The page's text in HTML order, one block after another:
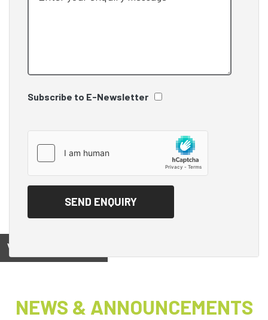
Subscribe to E-Newsletter
View on
NEWS & ANNOUNCEMENTS